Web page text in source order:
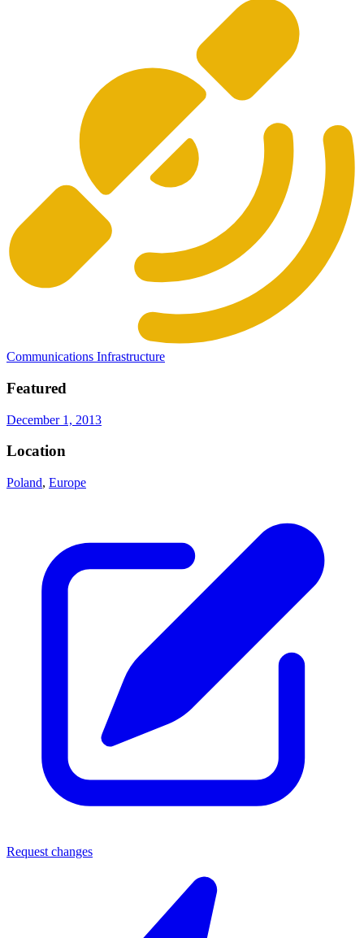
Communications Infrastructure
Featured
December 1, 2013
Location
Poland, Europe
Request changes